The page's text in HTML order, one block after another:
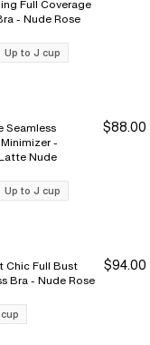
Full Coverage
T-Shirt Bra - Nude Rose
Up to J cup
Seamless
-
Nude
$88.00
Up to J cup
Chic Full Bust
Strapless Bra - Nude Rose
$94.00